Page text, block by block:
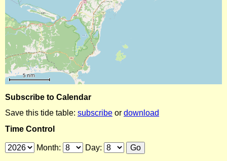
Subscribe to Calendar
Save this tide table: subscribe or download
Time Control
Month: Day: